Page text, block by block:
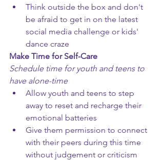
Think outside the box and don't
be afraid to get in on the latest
social media challenge or kids'
dance craze
Make Time for Self-Care
Schedule time for youth and teens to
have alone-time
Allow youth and teens to step
away to reset and recharge their
emotional batteries
Give them permission to connect
with their peers during this time
without judgement or criticism